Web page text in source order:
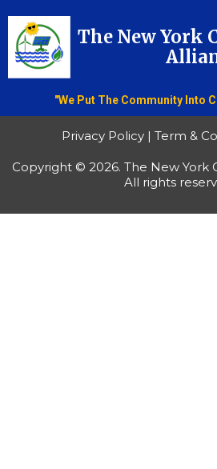
The New York
"We Put The Community Into
Privacy Policy | Term &
Copyright © 2026. The New York
All rights